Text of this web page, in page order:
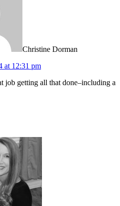
Christine Dorman
at 12:31 pm
job getting all that done–including a